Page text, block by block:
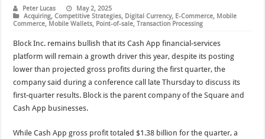
Peter Lucas
May 2, 2025
Acquiring,Competitive Strategies, Digital Currency, E-Commerce, Mobile
Commerce, Mobile Wallets, Point-of-sale,Transaction Processing
Block Inc. remains bullish that its Cash App financial-services
platform will remain a growth driver this year, despite its posting
lower than projected gross profits during the first quarter, the
company said during a conference call late Thursday to discuss its
first-quarter results. Block is the parent company of the Square and
Cash App businesses.
While Cash App gross profit totaled $1.38 billion for the quarter, a